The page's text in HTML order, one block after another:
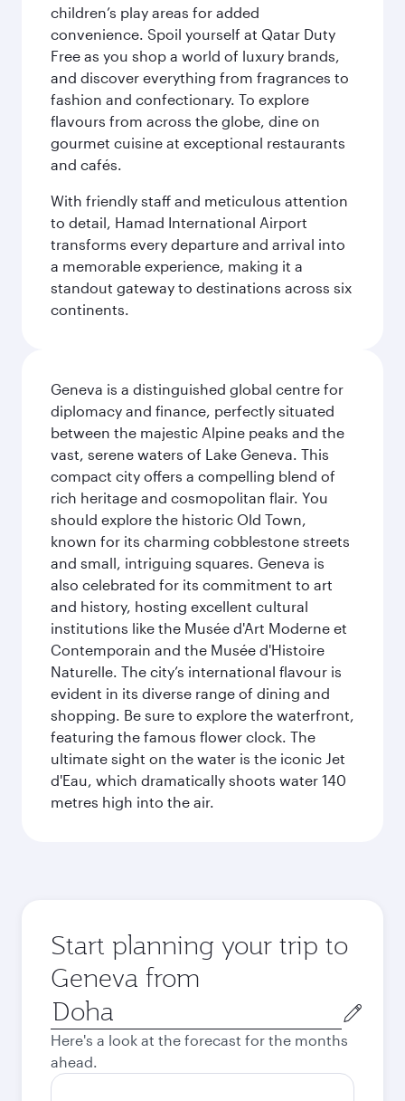
children’s play areas for added
convenience. Spoil yourself at Qatar Duty
Free as you shop a world of luxury brands,
and discover everything from fragrances to
fashion and confectionary. To explore
flavours from across the globe, dine on
gourmet cuisine at exceptional restaurants
and cafés.
With friendly staff and meticulous attention
to detail, Hamad International Airport
transforms every departure and arrival into
a memorable experience, making it a
standout gateway to destinations across six
continents.
Geneva is a distinguished global centre for
diplomacy and finance, perfectly situated
between the majestic Alpine peaks and the
vast, serene waters of Lake Geneva. This
compact city offers a compelling blend of
rich heritage and cosmopolitan flair. You
should explore the historic Old Town,
known for its charming cobblestone streets
and small, intriguing squares. Geneva is
also celebrated for its commitment to art
and history, hosting excellent cultural
institutions like the Musée d'Art Moderne et
Contemporain and the Musée d'Histoire
Naturelle. The city’s international flavour is
evident in its diverse range of dining and
shopping. Be sure to explore the waterfront,
featuring the famous flower clock. The
ultimate sight on the water is the iconic Jet
d'Eau, which dramatically shoots water 140
metres high into the air.
Start planning your trip to
Geneva from
Origin
city
Here's a look at the forecast for the months
ahead.